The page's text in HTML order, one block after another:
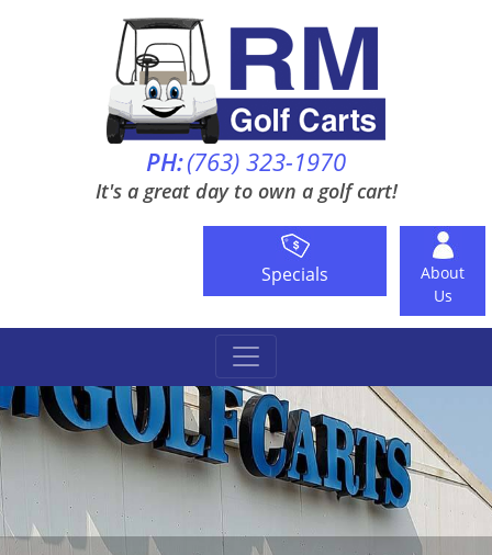
PH:(763) 323-1970
It's a great day to own a golf cart!
Specials
About
Us